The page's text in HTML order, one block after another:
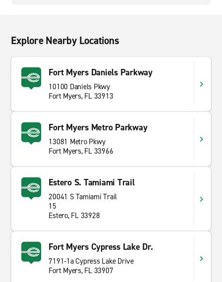
Explore Nearby Locations
Fort Myers Daniels Parkway
10100 Daniels Pkwy
Fort Myers, FL 33913
Fort Myers Metro Parkway
13081 Metro Pkwy
Fort Myers, FL 33966
Estero S. Tamiami Trail
20041 S Tamiami Trail
15
Estero, FL 33928
Fort Myers Cypress Lake Dr.
7191-1a Cypress Lake Drive
Fort Myers, FL 33907